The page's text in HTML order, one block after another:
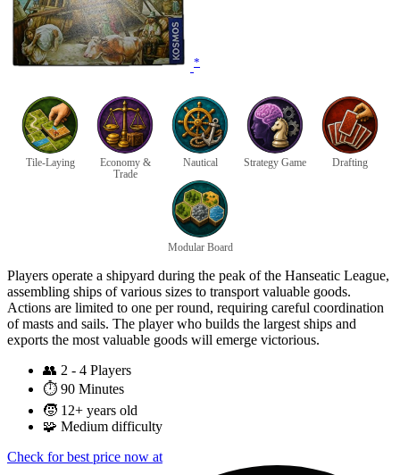
*
Tile-Laying
Economy &
Trade
Nautical Strategy Game Drafting
Modular Board
Players operate a shipyard during the peak of the Hanseatic League,
assembling ships of various sizes to transport valuable goods.
Actions are limited to one per round, requiring careful coordination
of masts and sails. The player who builds the largest ships and
exports the most valuable goods will emerge victorious.
👥 2 - 4 Players
⏱️ 90 Minutes
🧒 12+ years old
🧩 Medium difficulty
Check for best price now at